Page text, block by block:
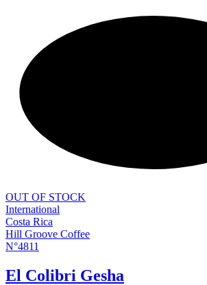
OUT OF STOCK
International
Costa Rica
Hill Groove Coffee
N°4811
El Colibri Gesha